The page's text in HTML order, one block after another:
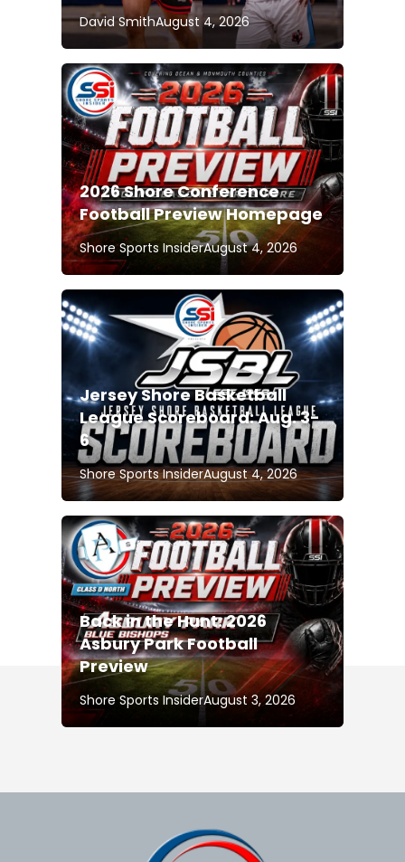
David SmithAugust 4, 2026
2026 Shore Conference
Football Preview Homepage
Shore Sports InsiderAugust 4, 2026
Jersey Shore Basketball
League Scoreboard: Aug. 3-
6
Shore Sports InsiderAugust 4, 2026
Back in the Hunt: 2026
Asbury Park Football
Preview
Shore Sports InsiderAugust 3, 2026